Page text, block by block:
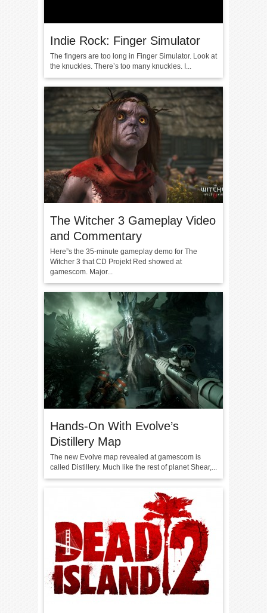
Indie Rock: Finger Simulator
The fingers are too long in Finger Simulator. Look at
the knuckles. There’s too many knuckles. I...
The Witcher 3 Gameplay Video
and Commentary
Here”s the 35-minute gameplay demo for The
Witcher 3 that CD Projekt Red showed at
gamescom. Major...
Hands-On With Evolve’s
Distillery Map
The new Evolve map revealed at gamescom is
called Distillery. Much like the rest of planet Shear,...